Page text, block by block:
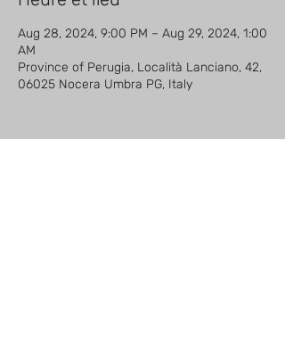
Aug 28, 2024, 9:00 PM – Aug 29, 2024, 1:00
AM
Province of Perugia, Località Lanciano, 42,
06025 Nocera Umbra PG, Italy